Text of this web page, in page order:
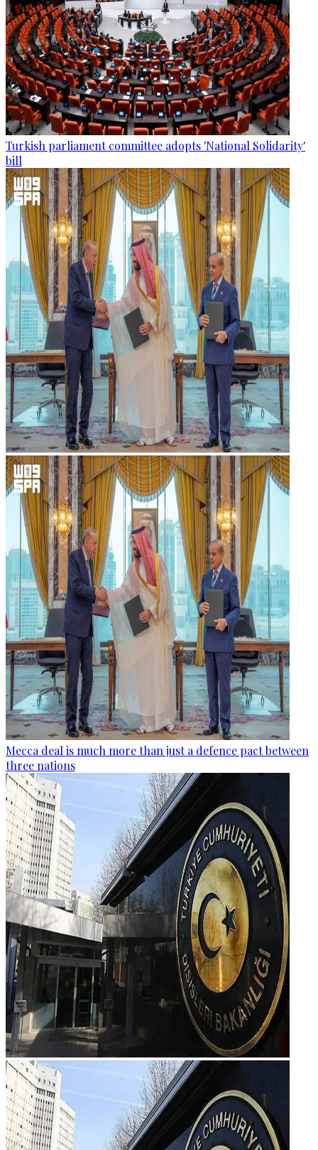
Turkish parliament committee adopts 'National Solidarity'
bill
Mecca deal is much more than just a defence pact between
three nations